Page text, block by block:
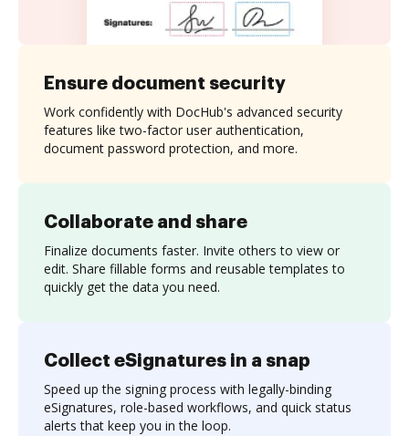
Collaborate and share
Finalize documents faster. Invite others to view or
edit. Share fillable forms and reusable templates to
quickly get the data you need.
Ensure document security
Work confidently with DocHub's advanced security
features like two-factor user authentication,
document password protection, and more.
Collect eSignatures in a snap
Speed up the signing process with legally-binding
eSignatures, role-based workflows, and quick status
alerts that keep you in the loop.